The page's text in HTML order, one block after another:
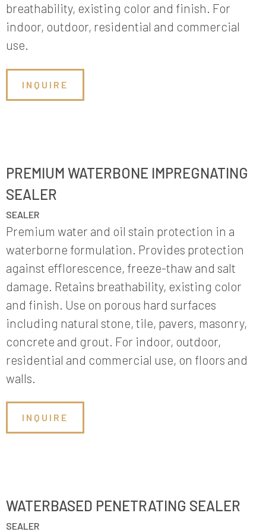
breathability, existing color and finish. For
indoor, outdoor, residential and commercial
use.
INQUIRE
PREMIUM WATERBONE IMPREGNATING
SEALER
SEALER
Premium water and oil stain protection in a
waterborne formulation. Provides protection
against efflorescence, freeze-thaw and salt
damage. Retains breathability, existing color
and finish. Use on porous hard surfaces
including natural stone, tile, pavers, masonry,
concrete and grout. For indoor, outdoor,
residential and commercial use, on floors and
walls.
INQUIRE
WATERBASED PENETRATING SEALER
SEALER